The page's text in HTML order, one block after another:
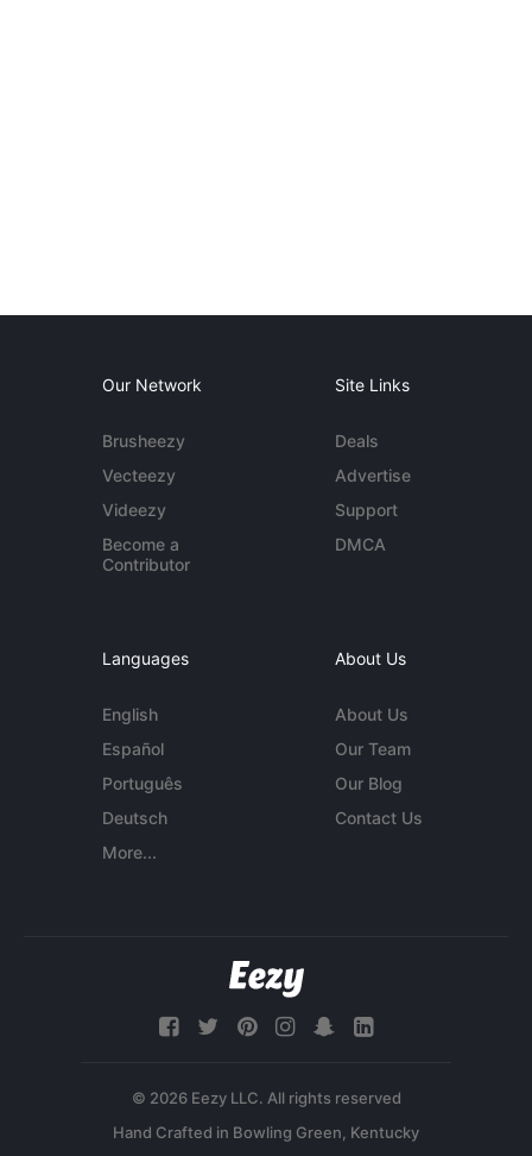
Our Network
Brusheezy
Vecteezy
Videezy
Become a
Contributor
Site Links
Deals
Advertise
Support
DMCA
Languages
English
Español
Português
Deutsch
More...
About Us
About Us
Our Team
Our Blog
Contact Us
© 2026 Eezy LLC. All rights reserved